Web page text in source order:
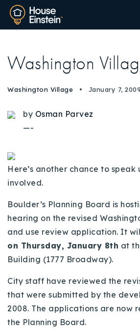
Explore Areas
Buy With Us
Sell With Us
Our Listings
Recently Sold
Home Valuation
Properties
VIP Home Search
Washington
Washington Village January 7, 2009
by Osman Parvez
—-
Here’s another chance to speak
involved.
Boulder’s Planning Board is
hearing on the revised
and use review application. It
on Thursday, January 8th at
Building (1777 Broadway).
City staff have reviewed the
that were submitted by the
2008. The applications are now
the Planning Board.